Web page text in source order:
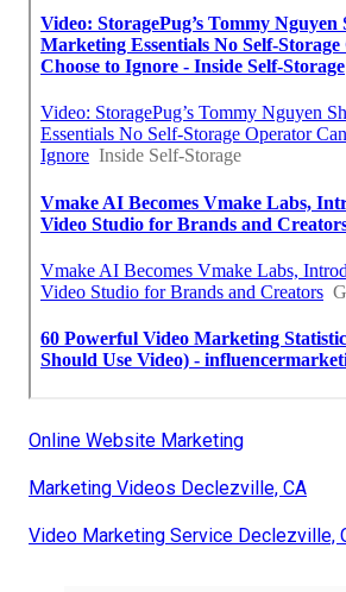
Online Website Marketing
Marketing Videos Declezville, CA
Video Marketing Service Declezville,